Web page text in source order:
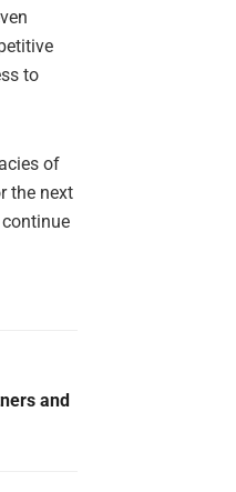
to
of
the next
and